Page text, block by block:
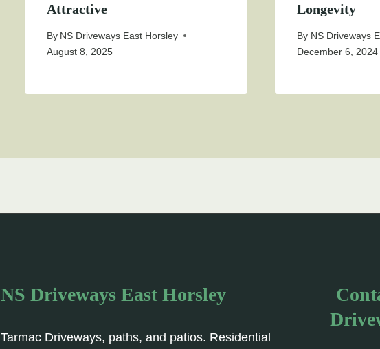
Attractive
By NS Driveways East Horsley
August 8, 2025
Longevity
By NS Driveways
December 6, 2024
NS Driveways East Horsley
Tarmac Driveways, paths, and patios. Residential